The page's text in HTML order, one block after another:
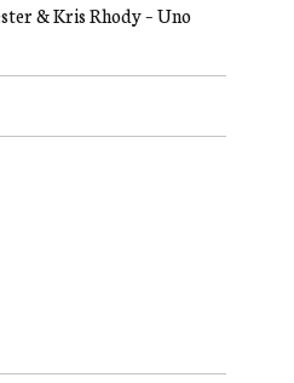
& Kris Rhody – Uno